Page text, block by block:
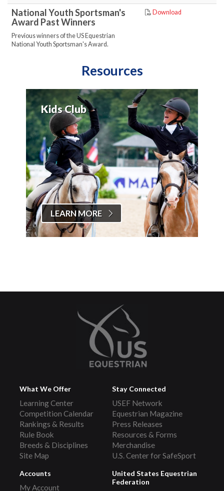
National Youth Sportsman's
Award Past Winners
Previous winners of the US Equestrian
National Youth Sportsman's Award.
Download
Resources
Kids Club
LEARN MORE
What We Offer
Learning Center
Competition Calendar
Rankings & Results
Rule Book
Breeds & Disciplines
Site Map
Stay Connected
USEF Network
Equestrian Magazine
Press Releases
Resources & Forms
Merchandise
U.S. Center for SafeSport
Accounts
My Account
United States Equestrian
Federation